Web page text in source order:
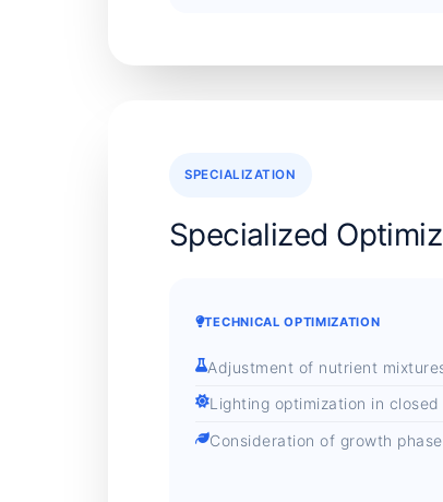
SPECIALIZATION
Specialized
TECHNICAL OPTIMIZATION
Adjustment of nutrient
Lighting optimization in
Consideration of growth